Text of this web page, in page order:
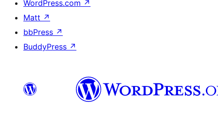
WordPress.com ↗
Matt ↗
bbPress ↗
BuddyPress ↗